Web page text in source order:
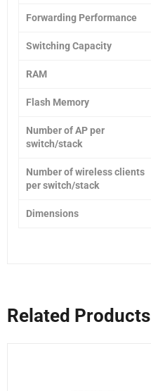
Forwarding Performance
Switching Capacity
RAM
Flash Memory
Number of AP per
switch/stack
Number of wireless clients
per switch/stack
Dimensions
Related Products